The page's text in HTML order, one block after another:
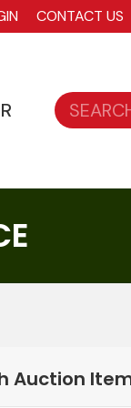
CONTACT US
Search:
Auction